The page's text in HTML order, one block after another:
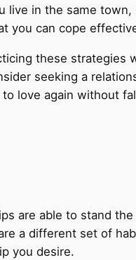
live in the same town,
you can cope
these
seeking a
love again without
are able to stand
a different set of
you desire.